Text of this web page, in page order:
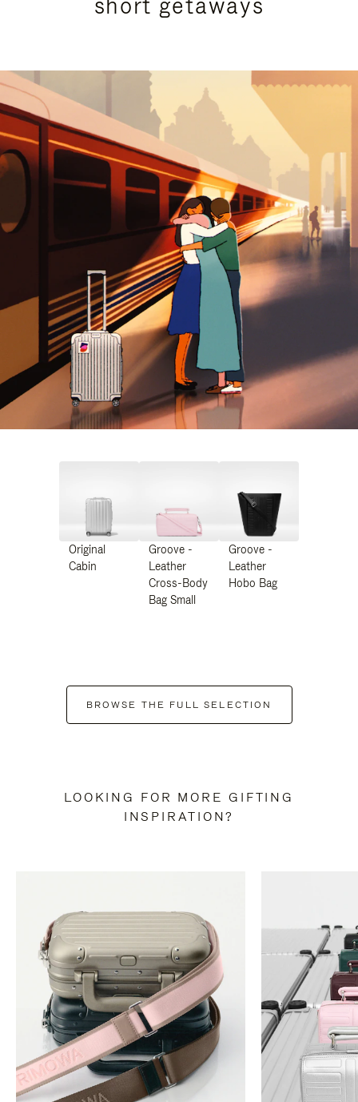
Original
Cabin
Groove -
Leather
Cross-Body
Bag Small
Groove -
Leather
Hobo Bag
BROWSE THE FULL SELECTION
LOOKING FOR MORE GIFTING
INSPIRATION?